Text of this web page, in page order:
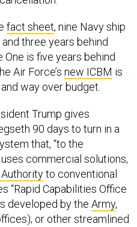
fact sheet, nine Navy ship
three years behind
is five years behind
Air Force’s new ICBM is
way over budget.
Trump gives
90 days to turn in a
that, “to the
commercial solutions,
to conventional
“Rapid Capabilities Office
developed by the Army,
or other streamlined